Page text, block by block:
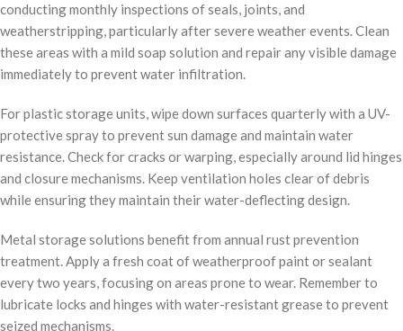
conducting monthly inspections of seals, joints, and
weatherstripping, particularly after severe weather events. Clean
these areas with a mild soap solution and repair any visible damage
immediately to prevent water infiltration.
For plastic storage units, wipe down surfaces quarterly with a UV-
protective spray to prevent sun damage and maintain water
resistance. Check for cracks or warping, especially around lid hinges
and closure mechanisms. Keep ventilation holes clear of debris
while ensuring they maintain their water-deflecting design.
Metal storage solutions benefit from annual rust prevention
treatment. Apply a fresh coat of weatherproof paint or sealant
every two years, focusing on areas prone to wear. Remember to
lubricate locks and hinges with water-resistant grease to prevent
seized mechanisms.